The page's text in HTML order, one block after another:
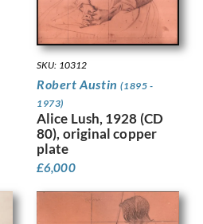
SKU: 10312
Robert Austin(1895 -
1973)
Alice Lush, 1928 (CD
80), original copper
plate
£6,000